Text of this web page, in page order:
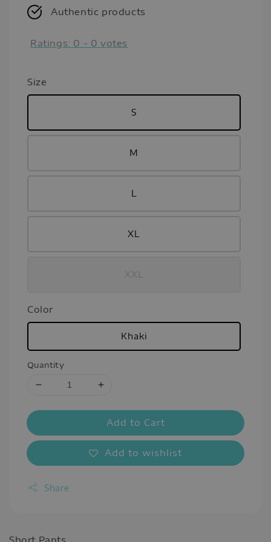
Authentic products
Ratings: 0 - 0 votes
Size
S
M
L
XL
XXL
Color
Khaki
Quantity
Add to Cart
Add to wishlist
Share
Short Pants